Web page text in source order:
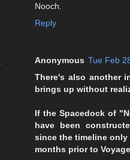
Nooch.
Reply
Anonymous Tue Feb
There's also another
brings up without
If the Spacedock of
have been
since the timeline only
months prior to